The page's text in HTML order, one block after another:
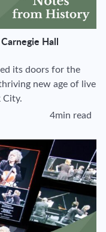
Hall
its doors for the
new age of live
City.
4min read